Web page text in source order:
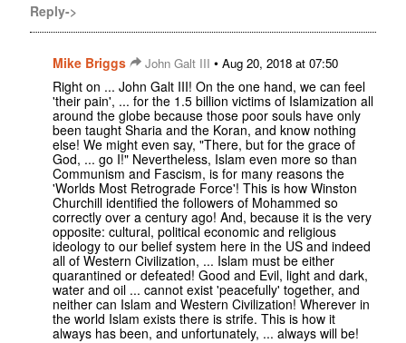
Reply->
Mike Briggs John Galt III • Aug 20, 2018 at 07:50
Right on ... John Galt III! On the one hand, we can feel
'their pain', ... for the 1.5 billion victims of Islamization all
around the globe because those poor souls have only
been taught Sharia and the Koran, and know nothing
else! We might even say, "There, but for the grace of
God, ... go I!" Nevertheless, Islam even more so than
Communism and Fascism, is for many reasons the
'Worlds Most Retrograde Force'! This is how Winston
Churchill identified the followers of Mohammed so
correctly over a century ago! And, because it is the very
opposite: cultural, political economic and religious
ideology to our belief system here in the US and indeed
all of Western Civilization, ... Islam must be either
quarantined or defeated! Good and Evil, light and dark,
water and oil ... cannot exist 'peacefully' together, and
neither can Islam and Western Civilization! Wherever in
the world Islam exists there is strife. This is how it
always has been, and unfortunately, ... always will be!